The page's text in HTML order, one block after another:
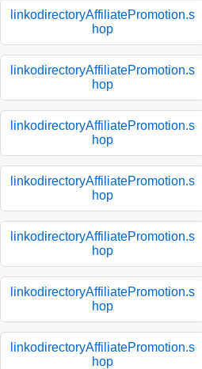
linkodirectoryAffiliatePromotion.s
hop
linkodirectoryAffiliatePromotion.s
hop
linkodirectoryAffiliatePromotion.s
hop
linkodirectoryAffiliatePromotion.s
hop
linkodirectoryAffiliatePromotion.s
hop
linkodirectoryAffiliatePromotion.s
hop
linkodirectoryAffiliatePromotion.s
hop